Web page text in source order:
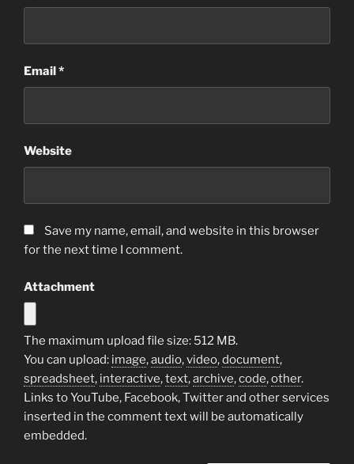
Email*
Website
Save my name, email, and website in this browser
for the next time I comment.
Attachment
The maximum upload file size: 512 MB.
You can upload: image,audio,video,document,
spreadsheet, interactive,text,archive,code,other.
Links to YouTube, Facebook, Twitter and other services
inserted in the comment text will be automatically
embedded.